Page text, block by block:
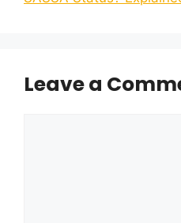
Leave a